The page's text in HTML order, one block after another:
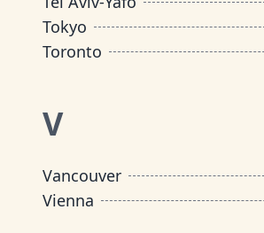
Tokyo
Toronto
V
Vancouver
Vienna